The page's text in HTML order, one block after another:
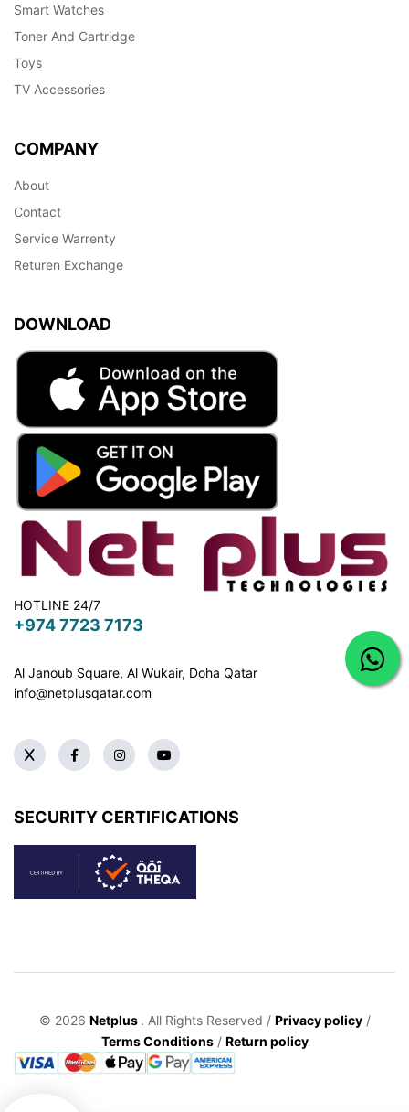
Smart Watches
Toner And Cartridge
Toys
TV Accessories
COMPANY
About
Contact
Service Warrenty
Returen Exchange
DOWNLOAD
HOTLINE 24/7
+974 7723 7173
Al Janoub Square, Al Wukair, Doha Qatar
info@netplusqatar.com
SECURITY CERTIFICATIONS
© 2026 Netplus . All Rights Reserved / Privacy policy/
Terms Conditions/ Return policy